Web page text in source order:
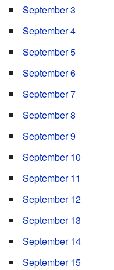
September 3
September 4
September 5
September 6
September 7
September 8
September 9
September 10
September 11
September 12
September 13
September 14
September 15